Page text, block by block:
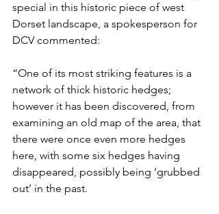
special in this historic piece of west
Dorset landscape, a spokesperson for
DCV commented:
“One of its most striking features is a
network of thick historic hedges;
however it has been discovered, from
examining an old map of the area, that
there were once even more hedges
here, with some six hedges having
disappeared, possibly being ‘grubbed
out’ in the past.